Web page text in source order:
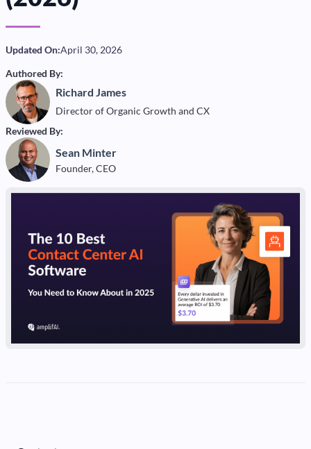
Updated On:April 30, 2026
Authored By:
Richard James
Director of Organic Growth and CX
Reviewed By:
Sean Minter
Founder, CEO